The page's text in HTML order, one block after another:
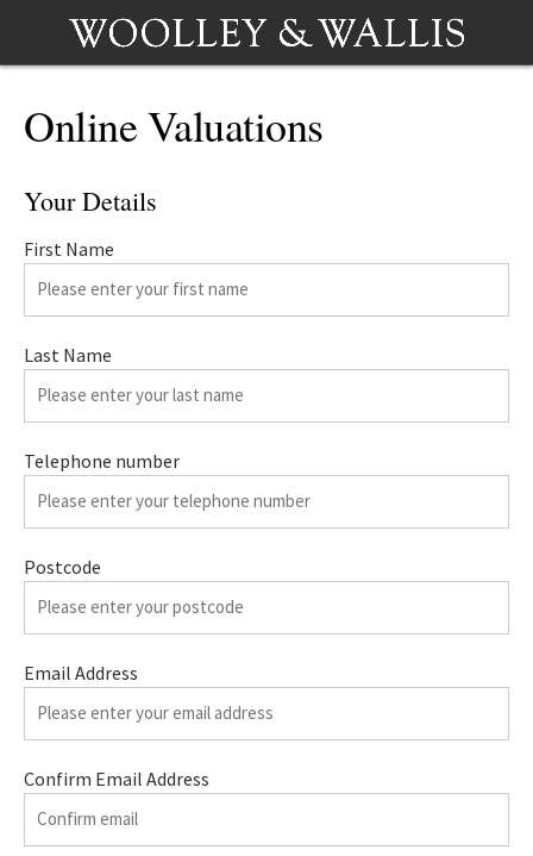
Online Valuations
Your Details
First Name
Last Name
Telephone number
Postcode
Email Address
Confirm Email Address